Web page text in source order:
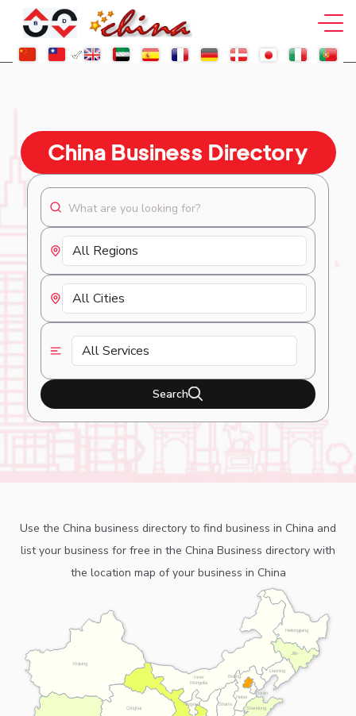
China Business Directory
Search
Use the China business directory to find business in China and
list your business for free in the China Business directory with
the location map of your business in China
Beijing
Hebei
Heilongjiang
Inner
Mongolia
Jilin
Liaoning
Ningxia
Qinghai Shandong
Shanxi
Tianjin
Xinjiang